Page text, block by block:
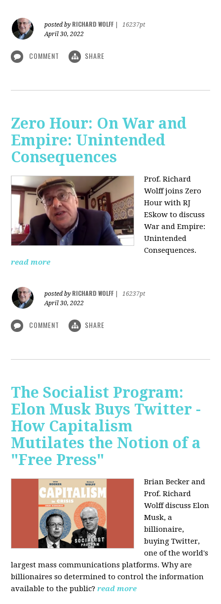
posted by RICHARD WOLFF
16237pt
April 30, 2022
COMMENT SHARE
Zero Hour: On War and
Empire: Unintended
Consequences
Prof. Richard
Wolff joins Zero
Hour with RJ
ESkow to discuss
War and Empire:
Unintended
Consequences.
read more
posted by RICHARD WOLFF
16237pt
April 30, 2022
COMMENT SHARE
The Socialist Program:
Elon Musk Buys Twitter -
How Capitalism
Mutilates the Notion of a
"Free Press"
Brian Becker and
Prof. Richard
Wolff discuss Elon
Musk, a
billionaire,
buying Twitter,
one of the world's
largest mass communications platforms. Why are
billionaires so determined to control the information
available to the public? read more